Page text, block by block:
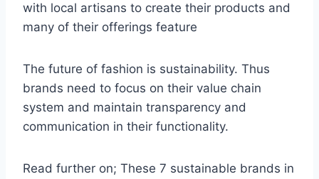
with local artisans to create their products and
many of their offerings feature
The future of fashion is sustainability. Thus
brands need to focus on their value chain
system and maintain transparency and
communication in their functionality.
Read further on; These 7 sustainable brands in